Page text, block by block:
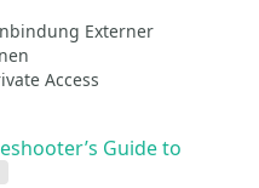
Externer
Access
Guide to